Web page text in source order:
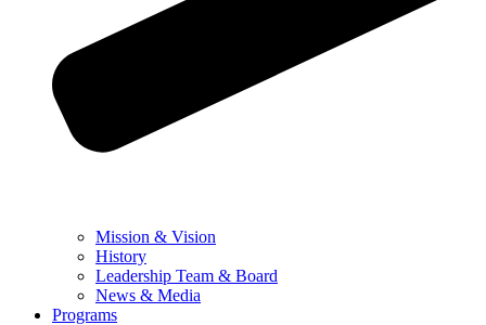
Mission & Vision
History
Leadership Team & Board
News & Media
Programs